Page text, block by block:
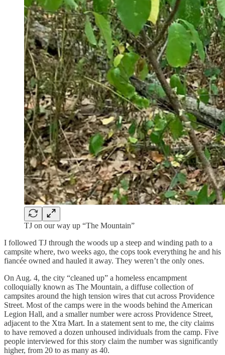
TJ on our way up “The Mountain”
I followed TJ through the woods up a steep and winding path to a
campsite where, two weeks ago, the cops took everything he and his
fiancée owned and hauled it away. They weren’t the only ones.
On Aug. 4, the city “cleaned up” a homeless encampment
colloquially known as The Mountain, a diffuse collection of
campsites around the high tension wires that cut across Providence
Street. Most of the camps were in the woods behind the American
Legion Hall, and a smaller number were across Providence Street,
adjacent to the Xtra Mart. In a statement sent to me, the city claims
to have removed a dozen unhoused individuals from the camp. Five
people interviewed for this story claim the number was significantly
higher, from 20 to as many as 40.